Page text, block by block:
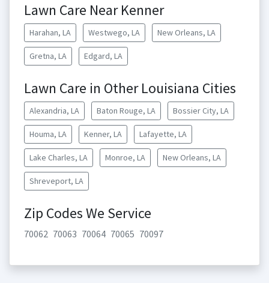
Lawn Care Near Kenner
Harahan, LA Westwego, LA New Orleans, LA
Gretna, LA Edgard, LA
Lawn Care in Other Louisiana Cities
Alexandria, LA Baton Rouge, LA Bossier City, LA
Houma, LA Kenner, LA Lafayette, LA
Lake Charles, LA Monroe, LA New Orleans, LA
Shreveport, LA
Zip Codes We Service
70062 70063 70064 70065 70097